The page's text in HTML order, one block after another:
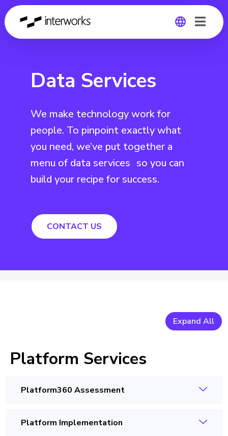
Germany
Data Services
We make technology work for
people. To pinpoint exactly what
you need, we’ve put together a
menu of data services so you can
build your recipe for success.
CONTACT US
Expand All
Platform Services
Platform360 Assessment
Platform Implementation